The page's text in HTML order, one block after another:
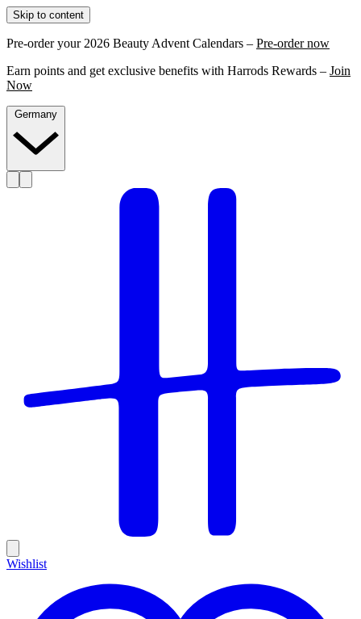
Skip to content
Pre-order your 2026 Beauty Advent Calendars – Pre-order now
Earn points and get exclusive benefits with Harrods Rewards – Join
Now
Wishlist